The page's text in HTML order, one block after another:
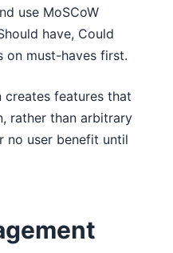
use MoSCoW
have, Could
on must-haves first.
creates features that
rather than arbitrary
no user benefit until